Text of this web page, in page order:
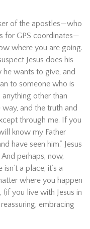
of the apostles—who
for GPS coordinates—
where you are going.
Jesus does his
wants to give, and
to someone who is
other than
way, and the truth and
through me. If you
know my Father
have seen him.” Jesus
perhaps, now,
a place, it’s a
where you happen
(if you live with Jesus in
embracing